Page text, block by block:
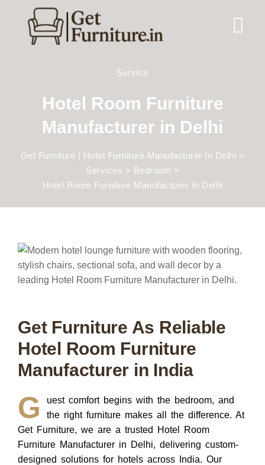
Service
Hotel Room Furniture
Manufacturer in Delhi
Get Furniture | Hotel Furniture Manufacturer In Delhi >
Services > Bedroom >
Hotel Room Furniture Manufacturer In Delhi
Get Furniture As Reliable
Hotel Room Furniture
Manufacturer in India
G
uest comfort begins with the bedroom, and
the right furniture makes all the difference. At
Get Furniture, we are a trusted Hotel Room
Furniture Manufacturer in Delhi, delivering custom-
designed solutions for hotels across India. Our